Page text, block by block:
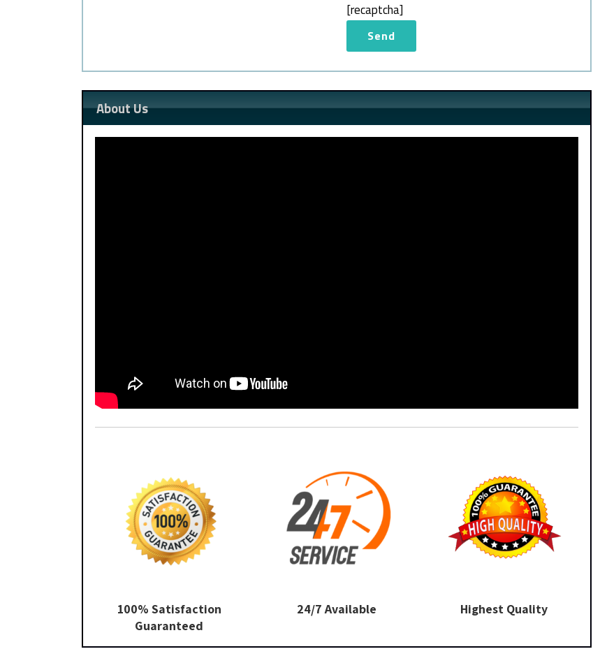
[recaptcha]
About Us
100% Satisfaction
Guaranteed
24/7 Available Highest Quality